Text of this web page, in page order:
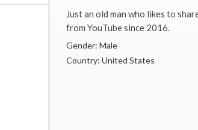
Just an old man who likes to
from YouTube since 2016.
Gender: Male
Country: United States